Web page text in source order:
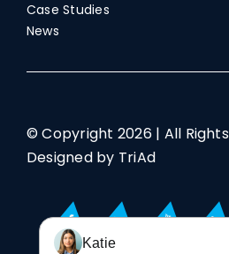
Case Studies
News
© Copyright 2026 | All
Designed by TriAd
Katie